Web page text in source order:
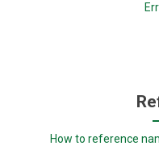
How to reference